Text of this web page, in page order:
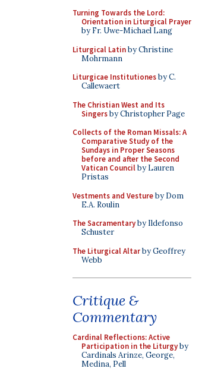
Turning Towards the Lord:
Orientation in Liturgical Prayer
by Fr. Uwe-Michael Lang
Liturgical Latinby Christine
Mohrmann
Liturgicae Institutionesby C.
Callewaert
The Christian West and Its
Singersby Christopher Page
Collects of the Roman Missals: A
Comparative Study of the
Sundays in Proper Seasons
before and after the Second
Vatican Councilby Lauren
Pristas
Vestments and Vestureby Dom
E.A. Roulin
The Sacramentaryby Ildefonso
Schuster
The Liturgical Altarby Geoffrey
Webb
Critique &
Commentary
Cardinal Reflections: Active
Participation in the Liturgyby
Cardinals Arinze, George,
Medina, Pell